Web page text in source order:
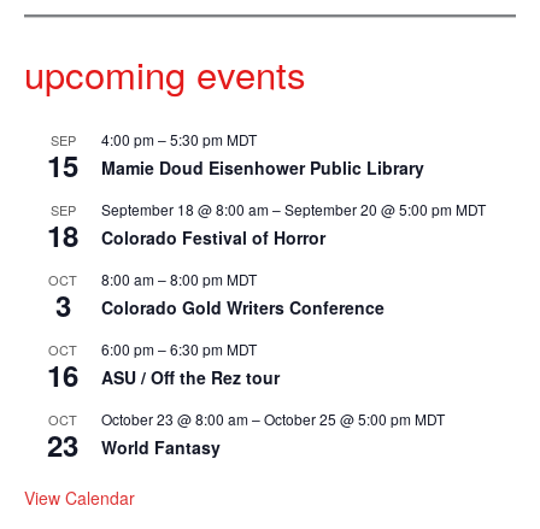
upcoming events
SEP
15
4:00 pm–5:30 pmMDT
Mamie Doud Eisenhower Public Library
SEP
18
September 18 @ 8:00 am–September 20 @ 5:00 pmMDT
Colorado Festival of Horror
OCT
3
8:00 am–8:00 pmMDT
Colorado Gold Writers Conference
OCT
16
6:00 pm–6:30 pmMDT
ASU / Off the Rez tour
OCT
23
October 23 @ 8:00 am–October 25 @ 5:00 pmMDT
World Fantasy
View Calendar